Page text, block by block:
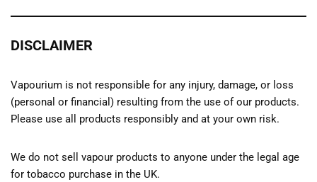
DISCLAIMER
Vapourium is not responsible for any injury, damage, or loss
(personal or financial) resulting from the use of our products.
Please use all products responsibly and at your own risk.
We do not sell vapour products to anyone under the legal age
for tobacco purchase in the UK.